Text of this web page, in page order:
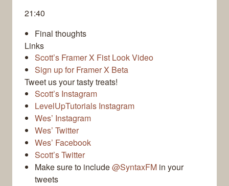
21:40
Final thoughts
Links
Scott’s Framer X Fist Look Video
Sign up for Framer X Beta
Tweet us your tasty treats!
Scott’s Instagram
LevelUpTutorials Instagram
Wes’ Instagram
Wes’ Twitter
Wes’ Facebook
Scott’s Twitter
Make sure to include@SyntaxFM in your
tweets